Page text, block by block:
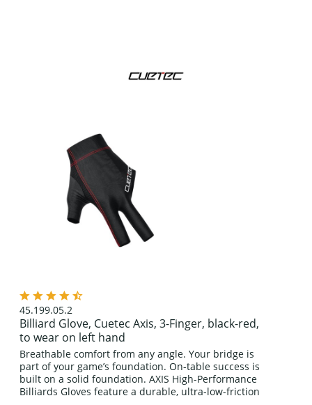
45.199.05.2
Billiard Glove, Cuetec Axis, 3-Finger, black-red,
to wear on left hand
Breathable comfort from any angle. Your bridge is
part of your game’s foundation. On-table success is
built on a solid foundation. AXIS High-Performance
Billiards Gloves feature a durable, ultra-low-friction